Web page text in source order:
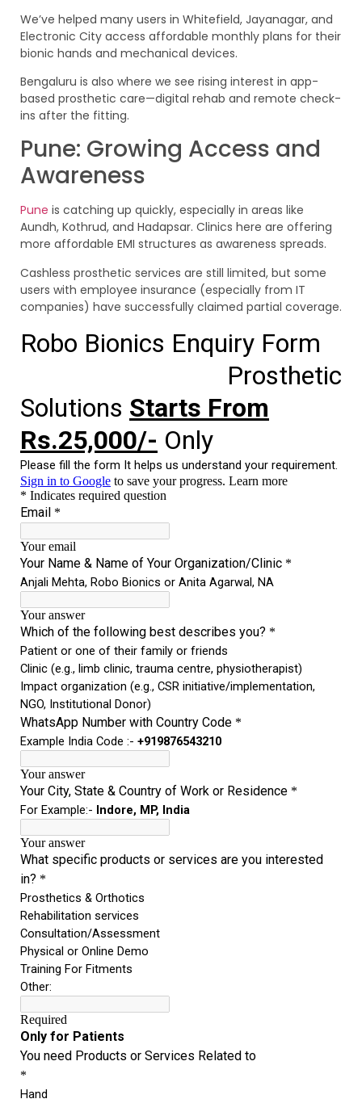
We’ve helped many users in Whitefield, Jayanagar, and
Electronic City access affordable monthly plans for their
bionic hands and mechanical devices.
Bengaluru is also where we see rising interest in app-
based prosthetic care—digital rehab and remote check-
ins after the fitting.
Pune: Growing Access and
Awareness
Pune is catching up quickly, especially in areas like
Aundh, Kothrud, and Hadapsar. Clinics here are offering
more affordable EMI structures as awareness spreads.
Cashless prosthetic services are still limited, but some
users with employee insurance (especially from IT
companies) have successfully claimed partial coverage.